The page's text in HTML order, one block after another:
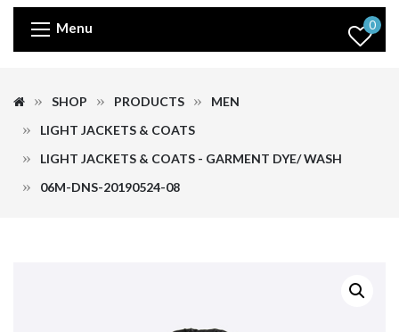
Menu 0
SHOP PRODUCTS
MEN
LIGHT JACKETS & COATS
LIGHT JACKETS & COATS - GARMENT DYE/ WASH
06M-DNS-20190524-08